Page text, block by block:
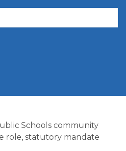
Schools community
role, statutory mandate